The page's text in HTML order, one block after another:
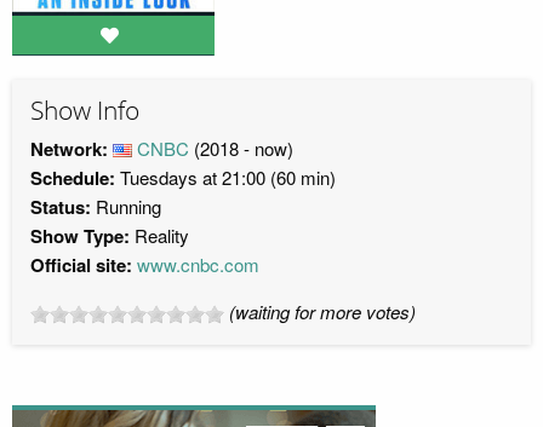
Show Info
Network: CNBC (2018 - now)
Schedule: Tuesdays at 21:00 (60 min)
Status: Running
Show Type: Reality
Official site: www.cnbc.com
(waiting for more votes)